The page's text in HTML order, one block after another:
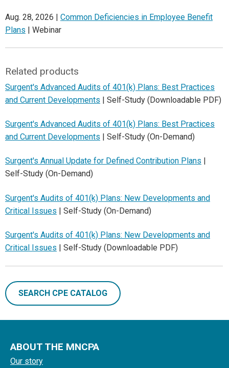
Aug. 28, 2026 | Common Deficiencies in Employee Benefit
Plans | Webinar
Related products
Surgent's Advanced Audits of 401(k) Plans: Best Practices
and Current Developments | Self-Study (Downloadable PDF)
Surgent's Advanced Audits of 401(k) Plans: Best Practices
and Current Developments | Self-Study (On-Demand)
Surgent's Annual Update for Defined Contribution Plans
Self-Study (On-Demand)
Surgent's Audits of 401(k) Plans: New Developments and
Critical Issues | Self-Study (On-Demand)
Surgent's Audits of 401(k) Plans: New Developments and
Critical Issues | Self-Study (Downloadable PDF)
SEARCH CPE CATALOG
ABOUT THE MNCPA
Our story